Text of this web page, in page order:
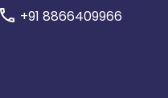
call +91 8866409966